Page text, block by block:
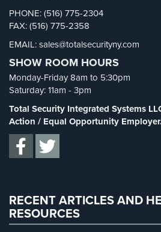
Cameras
Residential
Security
Cameras
IP
Cameras
Indoor/Outdoor
Cameras
Nassau
Cameras
Suffolk
Security Cameras(63)
Security FAQs(3)
Shrink(1)
Spy Cameras(1)
Spy Gadgets(2)
Stadium Security
Supermarket Security(1)
Total Security
Uncategorized
PHONE: (516) 775-2304
FAX: (516) 775-2358
EMAIL: sales@totalsecurityny.com
SHOW ROOM HOURS
Monday-Friday 8am to 5:30pm
Saturday: 11am - 3pm
Total Security Integrated Systems
Action / Equal Opportunity Employer.
RECENT ARTICLES AND
RESOURCES